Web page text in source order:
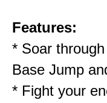
Features:
* Soar
Base Jump
* Fight your